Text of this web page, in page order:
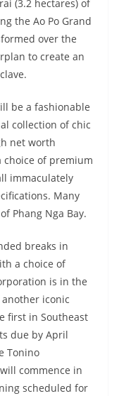
(3.2 hectares) of
the Ao Po Grand
over the
to create an
be a fashionable
collection of chic
net worth
of premium
immaculately
Many
Phang Nga Bay.
breaks in
a choice of
is in the
iconic
first in Southeast
due by April
Tonino
commence in
scheduled for